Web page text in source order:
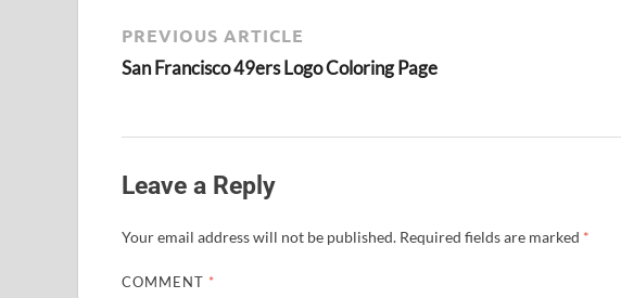
PREVIOUS ARTICLE
San Francisco 49ers Logo Coloring Page
Leave a Reply
Your email address will not be published. Required fields are marked *
COMMENT *